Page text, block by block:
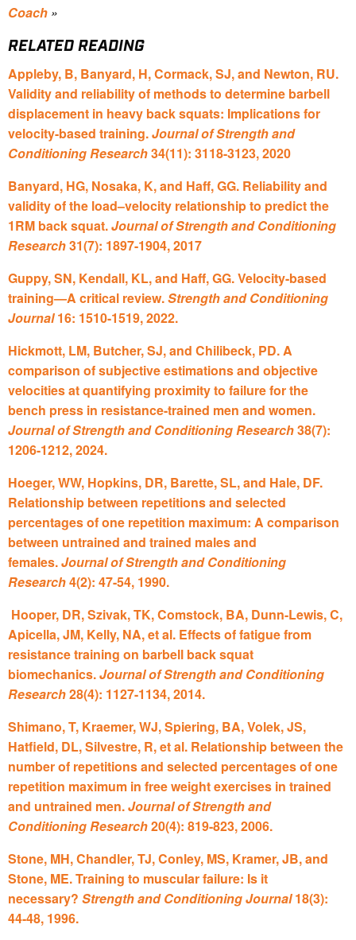
Coach »
RELATED READING
Appleby, B, Banyard, H, Cormack, SJ, and Newton, RU.
Validity and reliability of methods to determine barbell
displacement in heavy back squats: Implications for
velocity-based training.Journal of Strength and
Conditioning Research34(11): 3118-3123, 2020
Banyard, HG, Nosaka, K, and Haff, GG. Reliability and
validity of the load–velocity relationship to predict the
1RM back squat.Journal of Strength and Conditioning
Research31(7): 1897-1904, 2017
Guppy, SN, Kendall, KL, and Haff, GG. Velocity-based
training—A critical review.Strength and Conditioning
Journal16: 1510-1519, 2022.
Hickmott, LM, Butcher, SJ, and Chilibeck, PD. A
comparison of subjective estimations and objective
velocities at quantifying proximity to failure for the
bench press in resistance-trained men and women.
Journal of Strength and Conditioning Research38(7):
1206-1212, 2024.
Hoeger, WW, Hopkins, DR, Barette, SL, and Hale, DF.
Relationship between repetitions and selected
percentages of one repetition maximum: A comparison
between untrained and trained males and
females.Journal of Strength and Conditioning
Research4(2): 47-54, 1990.
Hooper, DR, Szivak, TK, Comstock, BA, Dunn-Lewis, C,
Apicella, JM, Kelly, NA, et al. Effects of fatigue from
resistance training on barbell back squat
biomechanics.Journal of Strength and Conditioning
Research28(4): 1127-1134, 2014.
Shimano, T, Kraemer, WJ, Spiering, BA, Volek, JS,
Hatfield, DL, Silvestre, R, et al. Relationship between the
number of repetitions and selected percentages of one
repetition maximum in free weight exercises in trained
and untrained men.Journal of Strength and
Conditioning Research20(4): 819-823, 2006.
Stone, MH, Chandler, TJ, Conley, MS, Kramer, JB, and
Stone, ME. Training to muscular failure: Is it
necessary? Strength and Conditioning Journal18(3):
44-48, 1996.